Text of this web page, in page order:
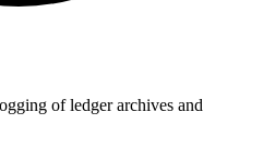
of ledger archives and